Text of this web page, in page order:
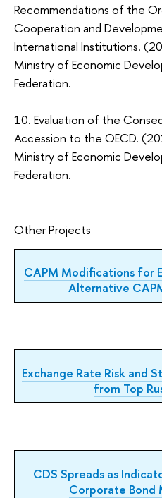
Recommendations of the
Cooperation and
International Institutions.
Ministry of Economic
Federation.
10. Evaluation of the
Accession to the OECD.
Ministry of Economic
Federation.
Other Projects
CAPM Modifications for
Alternative
Exchange Rate Risk and
from Top
CDS Spreads as
Corporate Bond